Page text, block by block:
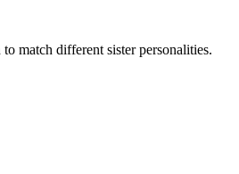
match different sister personalities.